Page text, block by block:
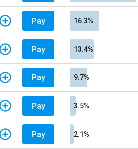
Pay 16.3%
Pay 13.4%
Pay 9.7%
Pay 3.5%
Pay 2.1%